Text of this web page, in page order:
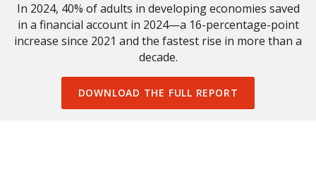
this
page
In 2024, 40% of adults in developing economies saved
in a financial account in 2024—a 16-percentage-point
increase since 2021 and the fastest rise in more than a
decade.
DOWNLOAD THE FULL REPORT